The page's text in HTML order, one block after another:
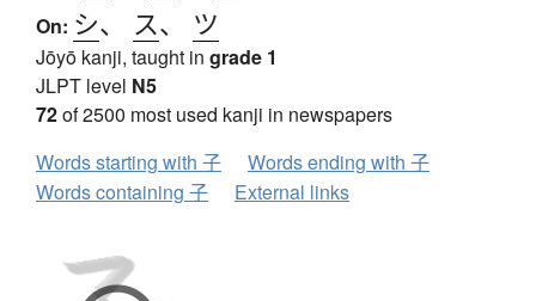
On: シ、 ス、 ツ
Jōyō kanji, taught in grade 1
JLPT level N5
72of 2500 most used kanji in newspapers
Words starting with 子
Words ending with 子
Words containing 子
External links